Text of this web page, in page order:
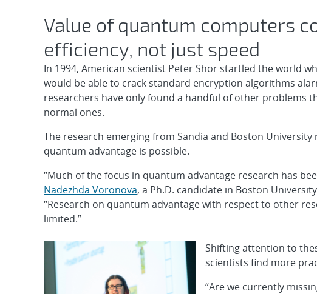
Value of quantum computers
efficiency, not just speed
In 1994, American scientist Peter Shor startled the world
would be able to crack standard encryption algorithms
researchers have only found a handful of other problems
normal ones.
The research emerging from Sandia and Boston
quantum advantage is possible.
“Much of the focus in quantum advantage research has
Nadezhda Voronova, a Ph.D. candidate in Boston
“Research on quantum advantage with respect to other
limited.”
Shifting attention to
scientists find more
“Are we currently